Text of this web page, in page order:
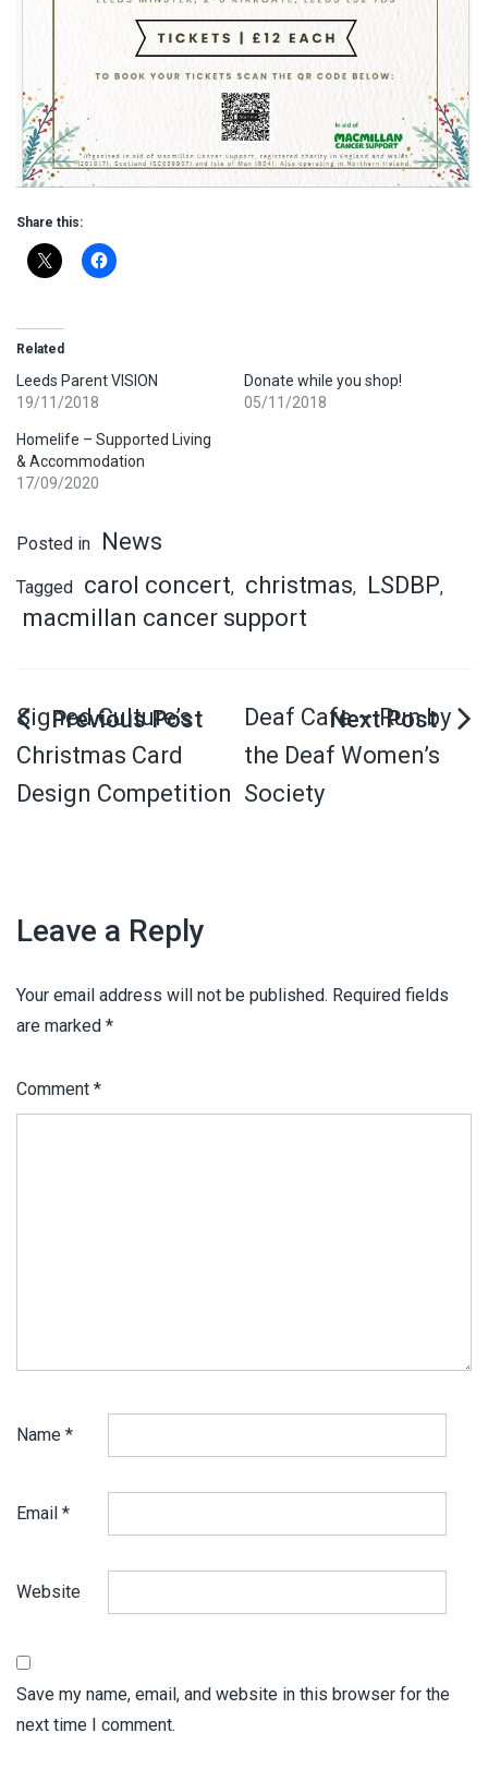
Share this:
Related
Leeds Parent VISION
19/11/2018
Donate while you shop!
05/11/2018
Homelife – Supported Living
& Accommodation
17/09/2020
Posted in News
Tagged carol concert, christmas, LSDBP,
macmillan cancer support
Signed Culture’s
Christmas Card
Design Competition
Deaf Cafe – Run by
the Deaf Women’s
Society
Leave a Reply
Your email address will not be published. Required fields
are marked *
Comment *
Name *
Email *
Website
Save my name, email, and website in this browser for the
next time I comment.